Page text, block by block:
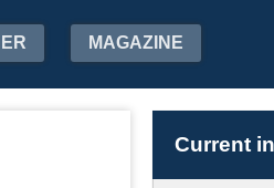
MAGAZINE
Current